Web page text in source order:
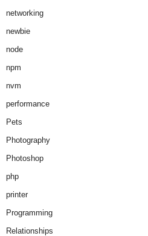
networking
newbie
node
npm
nvm
performance
Pets
Photography
Photoshop
php
printer
Programming
Relationships